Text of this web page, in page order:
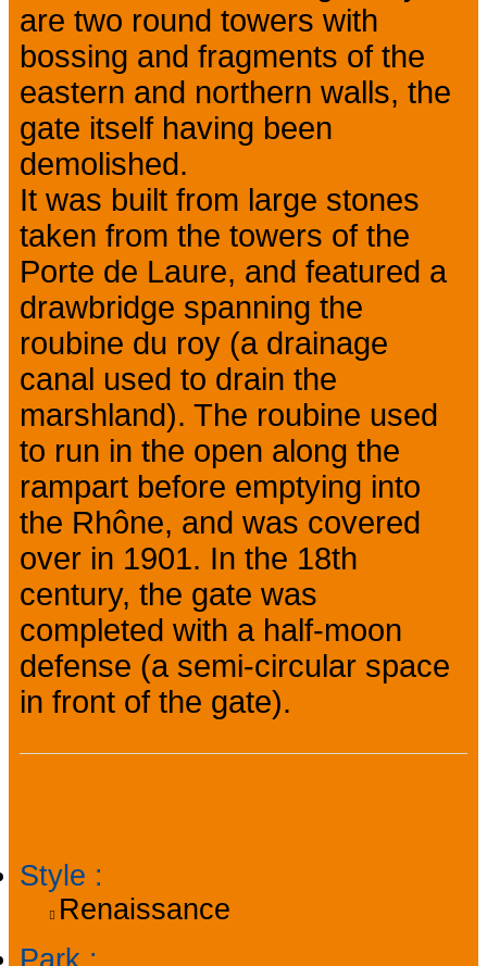
are two round towers with
bossing and fragments of the
eastern and northern walls, the
gate itself having been
demolished.
It was built from large stones
taken from the towers of the
Porte de Laure, and featured a
drawbridge spanning the
roubine du roy (a drainage
canal used to drain the
marshland). The roubine used
to run in the open along the
rampart before emptying into
the Rhône, and was covered
over in 1901. In the 18th
century, the gate was
completed with a half-moon
defense (a semi-circular space
in front of the gate).
Style :
Renaissance